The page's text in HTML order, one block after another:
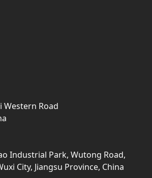
Western Road
Industrial Park, Wutong Road,
City, Jiangsu Province, China